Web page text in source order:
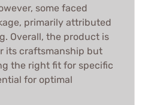
some faced
primarily attributed
Overall, the product is
its craftsmanship but
the right fit for specific
for optimal